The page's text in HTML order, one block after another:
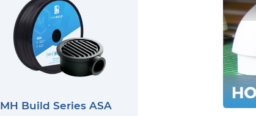
MH Build Series ASA